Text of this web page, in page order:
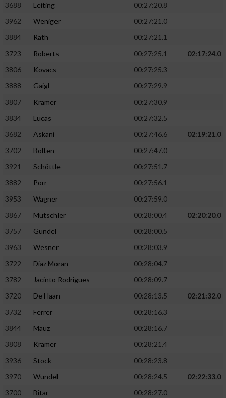
3688
Leiting
00:27:20.8
3962
Weniger
00:27:21.0
3884
Rath
00:27:21.1
3723
Roberts 00:27:25.1
02:17:24.0
3806
Kovacs
00:27:25.3
3888
Gaigl
00:27:29.9
3807
Krämer
00:27:30.9
3834
Lucas
00:27:32.5
3682
Askani 00:27:46.6
02:19:21.0
3702
Bolten
00:27:47.0
3921
Schöttle
00:27:51.7
3882
Porr
00:27:56.1
3953
Wagner
00:27:59.0
3867
Mutschler 00:28:00.4
02:20:20.0
3757
Gundel
00:28:00.5
3963
Wesner
00:28:03.9
3722
Diaz Moran
00:28:04.7
3782
Jacinto Rodrigues
00:28:09.7
3720
De Haan 00:28:13.5
02:21:32.0
3732
Ferrer
00:28:16.3
3844
Mauz
00:28:16.7
3808
Krämer
00:28:21.4
3936
Stock
00:28:23.8
3970
Wundel 00:28:24.5
02:22:33.0
3700
Bitar
00:28:27.0